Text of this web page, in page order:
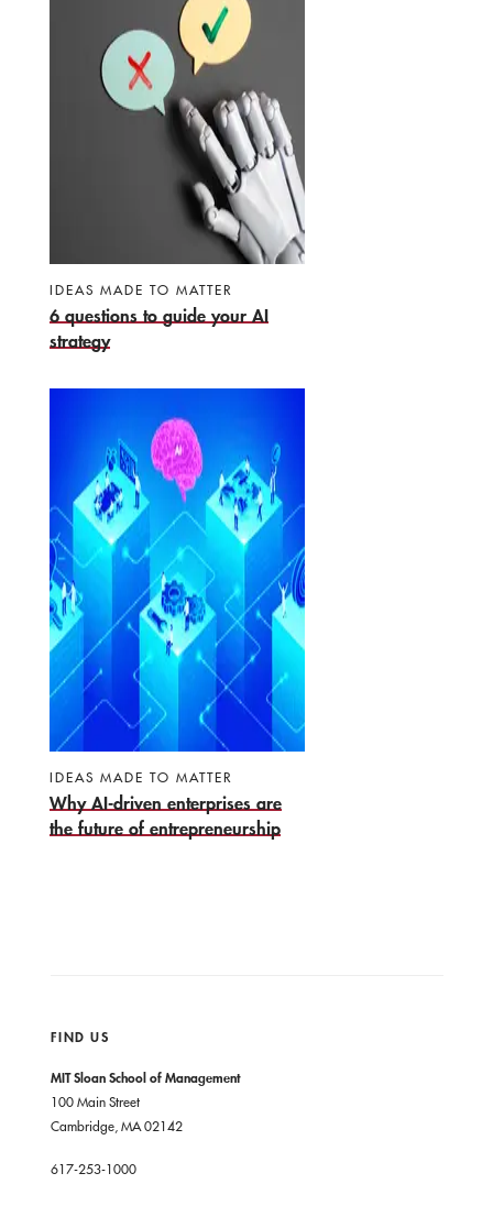
IDEAS MADE TO MATTER
6 questions to guide your AI
strategy
IDEAS MADE TO MATTER
Why AI-driven enterprises are
the future of entrepreneurship
FIND US
MIT Sloan School of Management
100 Main Street
Cambridge, MA 02142
617-253-1000